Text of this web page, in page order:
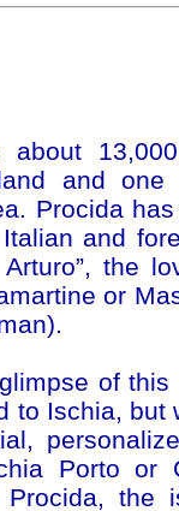
13,000
and
Procida
and
the
or
of
to Ischia, but
Porto or
the